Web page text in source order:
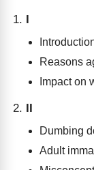
I
Reasons
Impact on
II
Dumbing
Adult